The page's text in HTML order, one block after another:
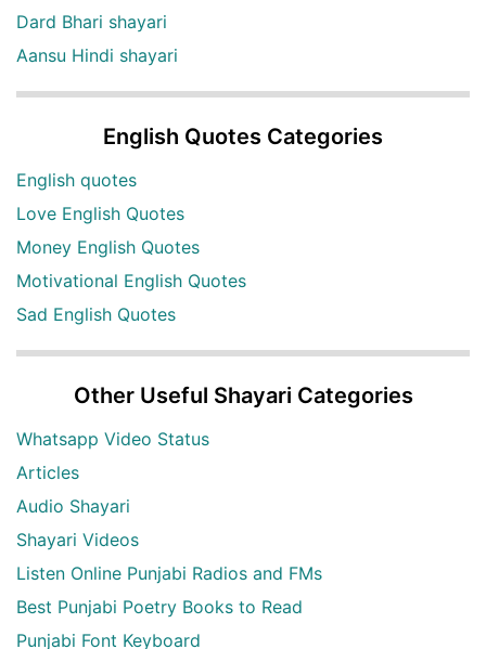
Dard Bhari shayari
Aansu Hindi shayari
English Quotes Categories
English quotes
Love English Quotes
Money English Quotes
Motivational English Quotes
Sad English Quotes
Other Useful Shayari Categories
Whatsapp Video Status
Articles
Audio Shayari
Shayari Videos
Listen Online Punjabi Radios and FMs
Best Punjabi Poetry Books to Read
Punjabi Font Keyboard